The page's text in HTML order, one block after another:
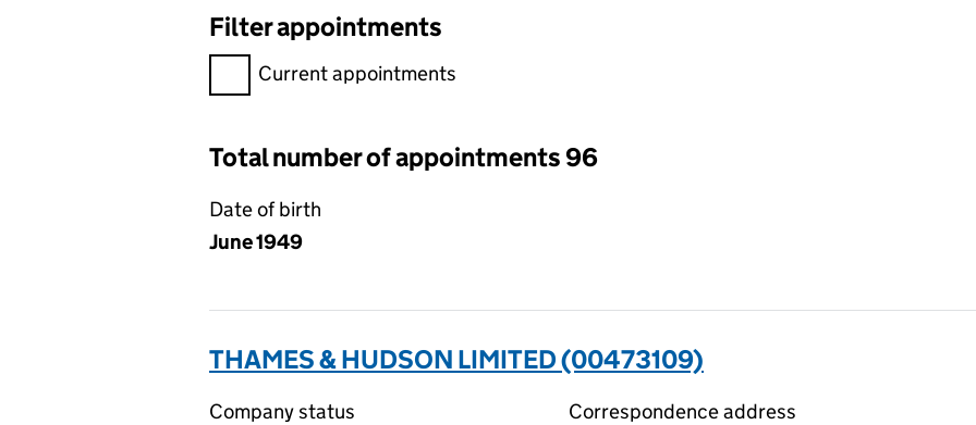
Filter appointments
Filter appointments, selecting an input will reload the page.
Current appointments
Total number of appointments 96
Date of birth
June 1949
THAMES & HUDSON LIMITED (00473109)
Company status
Correspondence address